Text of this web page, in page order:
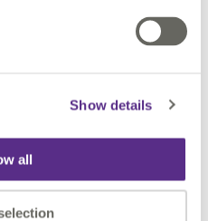
Show details
all
reading and writing,
writer templates and
break time…
with FME?